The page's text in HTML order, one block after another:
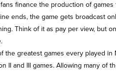
finance the production of
ends, the game gets broadcast
Think of it as pay per view, but
the greatest games every played
II and III games. Allowing many of